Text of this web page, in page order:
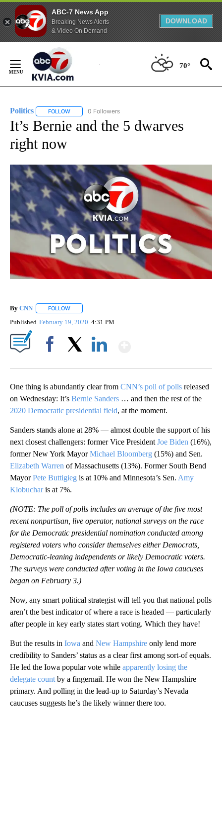
ABC-7 News App
Breaking News Alerts
& Video On Demand
DOWNLOAD
Content
70°
Politics FOLLOW FOLLOW "POLITICS" TO RECEIVE NOTIFICATIONS
0 Followers
It’s Bernie and the 5 dwarves
right now
By CNN FOLLOW
Published February 19, 2020 4:31 PM
One thing is abundantly clear from CNN’s poll of polls released
on Wednesday: It’s Bernie Sanders … and then the rest of the
2020 Democratic presidential field, at the moment.
Sanders stands alone at 28% — almost double the support of his
next closest challengers: former Vice President Joe Biden (16%),
former New York MayorMichael Bloomberg (15%) and Sen.
Elizabeth Warren of Massachusetts (13%). Former South Bend
MayorPete Buttigieg is at 10% and Minnesota’s Sen. Amy
Klobucharis at 7%.
(NOTE: The poll of polls includes an average of the five most
recent nonpartisan, live operator, national surveys on the race
for the Democratic presidential nomination conducted among
registered voters who consider themselves either Democrats,
Democratic-leaning independents or likely Democratic voters.
The surveys were conducted after voting in the Iowa caucuses
began on February 3.)
Now, any smart political strategist will tell you that national polls
aren’t the best indicator of where a race is headed — particularly
after people in key early states start voting. Which they have!
But the results in Iowa and New Hampshire only lend more
credibility to Sanders’ status as a clear first among sort-of equals.
He led the Iowa popular vote while apparently losing the
delegate count by a fingernail. He won the New Hampshire
primary. And polling in the lead-up to Saturday’s Nevada
caucuses suggests he’s the likely winner there too.